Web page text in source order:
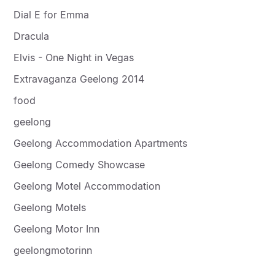
Dial E for Emma
Dracula
Elvis - One Night in Vegas
Extravaganza Geelong 2014
food
geelong
Geelong Accommodation Apartments
Geelong Comedy Showcase
Geelong Motel Accommodation
Geelong Motels
Geelong Motor Inn
geelongmotorinn